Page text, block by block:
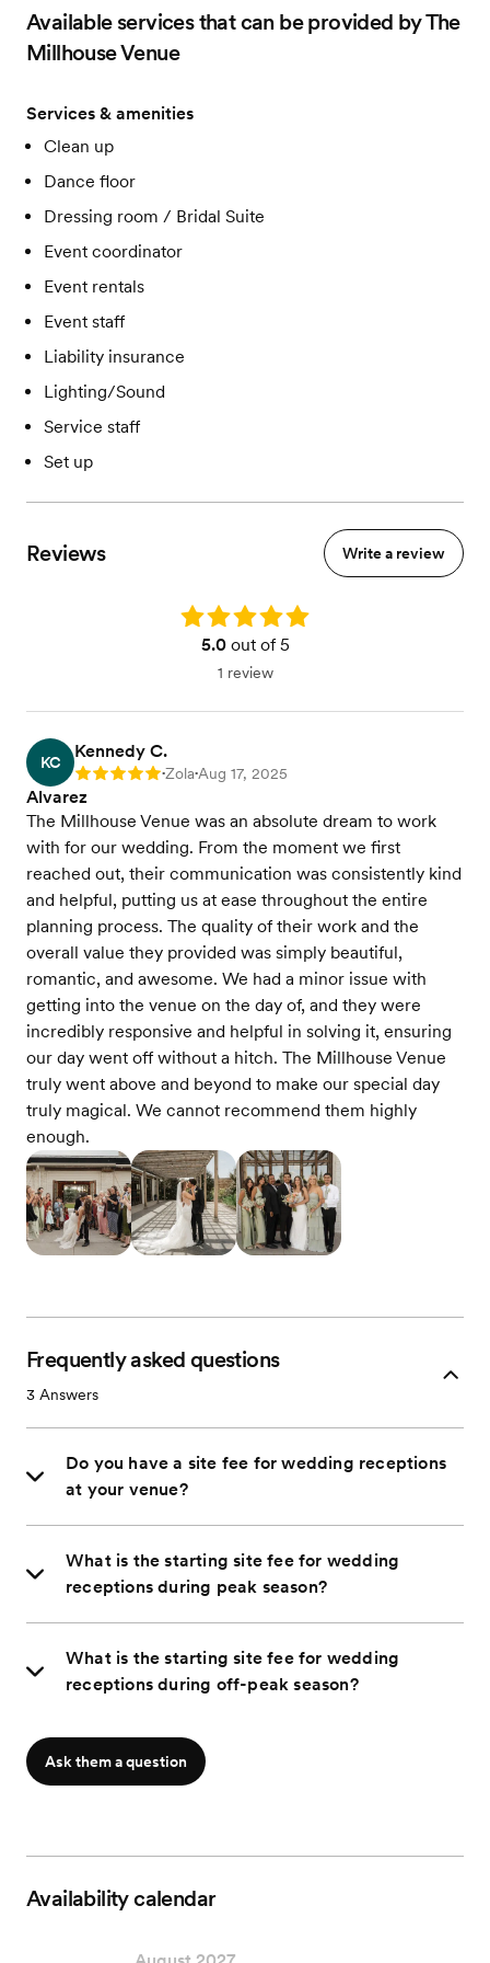
Available services that can be provided by The
Millhouse Venue
Services & amenities
Clean up
Dance floor
Dressing room / Bridal Suite
Event coordinator
Event rentals
Event staff
Liability insurance
Lighting/Sound
Service staff
Set up
Reviews Write a review
Rating: 5.0
5.0out of 5
1 review
KC
Kennedy C.
Rating: 5 •Zola•Aug 17, 2025
Alvarez
The Millhouse Venue was an absolute dream to work
with for our wedding. From the moment we first
reached out, their communication was consistently kind
and helpful, putting us at ease throughout the entire
planning process. The quality of their work and the
overall value they provided was simply beautiful,
romantic, and awesome. We had a minor issue with
getting into the venue on the day of, and they were
incredibly responsive and helpful in solving it, ensuring
our day went off without a hitch. The Millhouse Venue
truly went above and beyond to make our special day
truly magical. We cannot recommend them highly
enough.
Frequently asked questions
3 Answers
Do you have a site fee for wedding receptions
at your venue?
What is the starting site fee for wedding
receptions during peak season?
What is the starting site fee for wedding
receptions during off-peak season?
Ask them a question
Availability calendar